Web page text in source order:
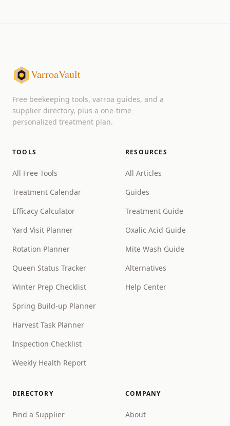
VarroaVault
Free beekeeping tools, varroa guides, and a
supplier directory, plus a one-time
personalized treatment plan.
TOOLS
All Free Tools
Treatment Calendar
Efficacy Calculator
Yard Visit Planner
Rotation Planner
Queen Status Tracker
Winter Prep Checklist
Spring Build-up Planner
Harvest Task Planner
Inspection Checklist
Weekly Health Report
RESOURCES
All Articles
Guides
Treatment Guide
Oxalic Acid Guide
Mite Wash Guide
Alternatives
Help Center
DIRECTORY
Find a Supplier
COMPANY
About